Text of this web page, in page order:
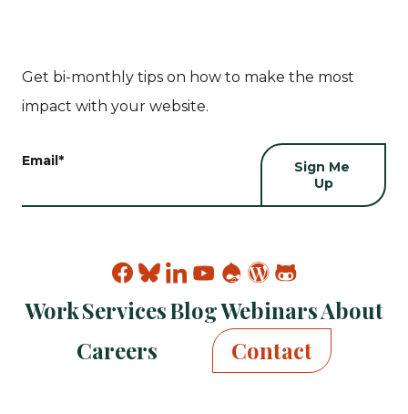
Get bi-monthly tips on how to make the most
impact with your website.
Email *
Find
on
facebook
Find
on
bluesky
Find
on
linkedin
Find
on
youtube
Find
on
drupal
Find
on
wp
Find
on
github
WorkServicesBlogWebinarsAbout
Careers
Contact